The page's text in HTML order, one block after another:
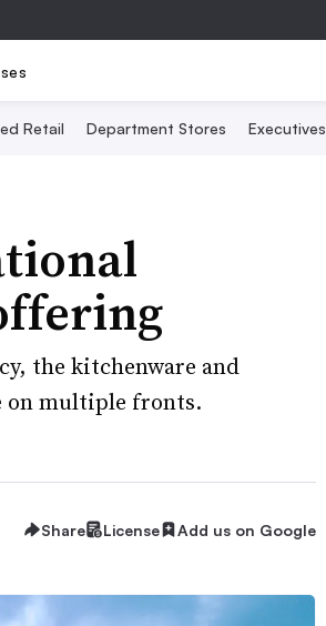
Retail Department Stores Executives
the kitchenware and
on multiple fronts.
Share License Add us on Google